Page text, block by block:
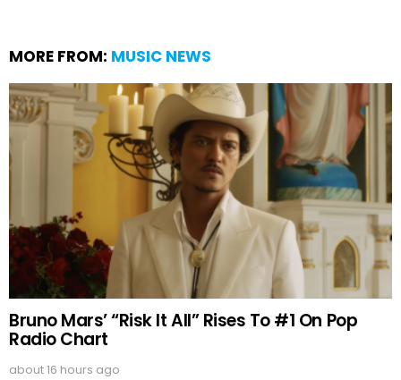
MORE FROM: MUSIC NEWS
Bruno Mars’ “Risk It All” Rises To #1 On Pop
Radio Chart
about 16 hours ago